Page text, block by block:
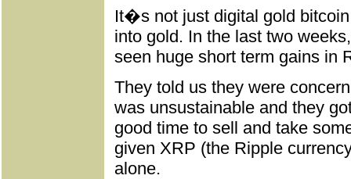
It�s not just digital gold
into gold. In the last two
seen huge short term gains in
They told us they were
was unsustainable and they
good time to sell and take
given XRP (the Ripple
alone.